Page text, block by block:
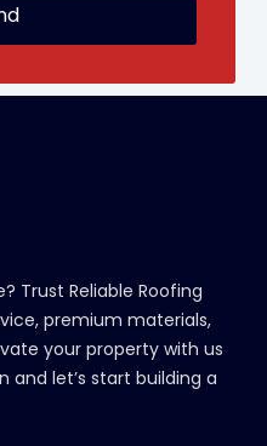
Trust Reliable Roofing
premium materials,
your property with us
and let’s start building a